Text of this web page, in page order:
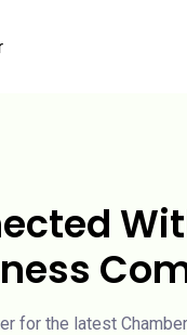
for the latest